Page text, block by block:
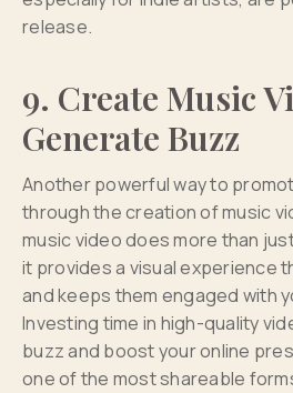
release.
9. Create Music
Generate Buzz
Another powerful way to
through the creation of music
music video does more than
it provides a visual experience
and keeps them engaged with
Investing time in high-quality
buzz and boost your online
one of the most shareable